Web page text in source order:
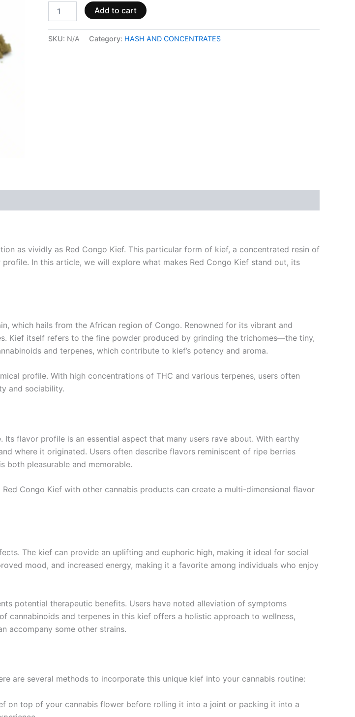
Add to cart
SKU: N/A Category: HASH AND CONCENTRATES
as vividly as Red Congo Kief. This particular form of kief, a concentrated resin of
In this article, we will explore what makes Red Congo Kief stand out, its
which hails from the African region of Congo. Renowned for its vibrant and
Kief itself refers to the fine powder produced by grinding the trichomes—the tiny,
and terpenes, which contribute to kief’s potency and aroma.
profile. With high concentrations of THC and various terpenes, users often
and sociability.
flavor profile is an essential aspect that many users rave about. With earthy
where it originated. Users often describe flavors reminiscent of ripe berries
both pleasurable and memorable.
Congo Kief with other cannabis products can create a multi-dimensional flavor
The kief can provide an uplifting and euphoric high, making it ideal for social
mood, and increased energy, making it a favorite among individuals who enjoy
potential therapeutic benefits. Users have noted alleviation of symptoms
cannabinoids and terpenes in this kief offers a holistic approach to wellness,
accompany some other strains.
are several methods to incorporate this unique kief into your cannabis routine:
on top of your cannabis flower before rolling it into a joint or packing it into a